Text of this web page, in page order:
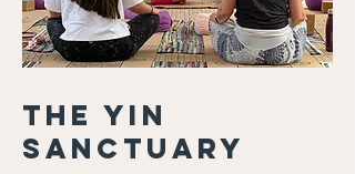
The Yin
Sanctuary